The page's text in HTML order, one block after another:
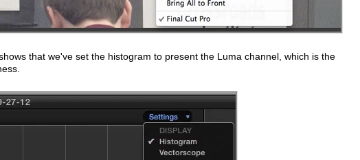
that we've set the histogram to present the Luma channel, which is the